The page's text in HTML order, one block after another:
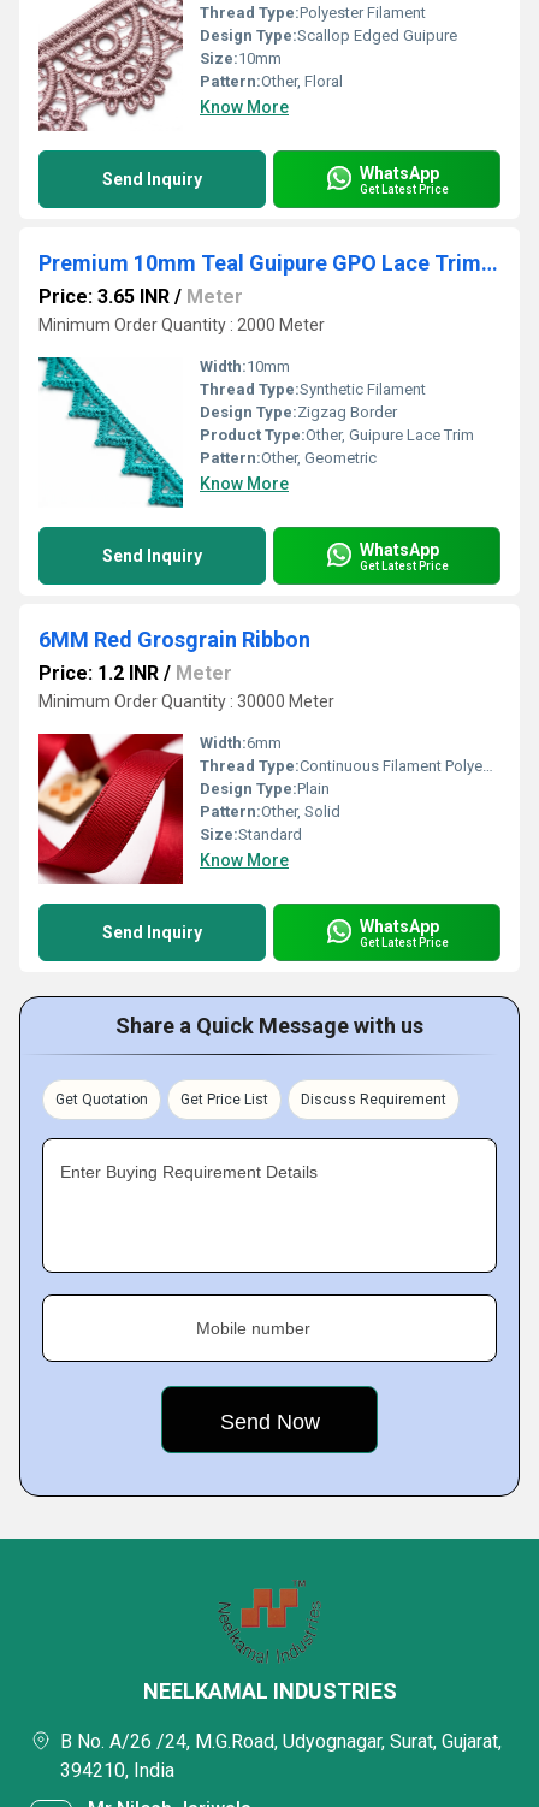
Thread Type:Polyester Filament
Design Type:Scallop Edged Guipure
Size:10mm
Pattern:Other, Floral
Know More
Send Inquiry WhatsApp
Get Latest Price
Premium 10mm Teal Guipure GPO Lace Trim 20 Meter Packing for Neckline Borders & Sewing
Price: 3.65 INR / Meter
Minimum Order Quantity : 2000 Meter
Width:10mm
Thread Type:Synthetic Filament
Design Type:Zigzag Border
Product Type:Other, Guipure Lace Trim
Pattern:Other, Geometric
Know More
Send Inquiry WhatsApp
Get Latest Price
6MM Red Grosgrain Ribbon
Price: 1.2 INR / Meter
Minimum Order Quantity : 30000 Meter
Width:6mm
Thread Type:Continuous Filament Polyester
Design Type:Plain
Pattern:Other, Solid
Size:Standard
Know More
Send Inquiry WhatsApp
Get Latest Price
Share a Quick Message with us
Get Quotation Get Price List Discuss Requirement
Enter Buying Requirement Details
Mobile number
NEELKAMAL INDUSTRIES
B No. A/26 /24, M.G.Road, Udyognagar, Surat, Gujarat,
394210, India